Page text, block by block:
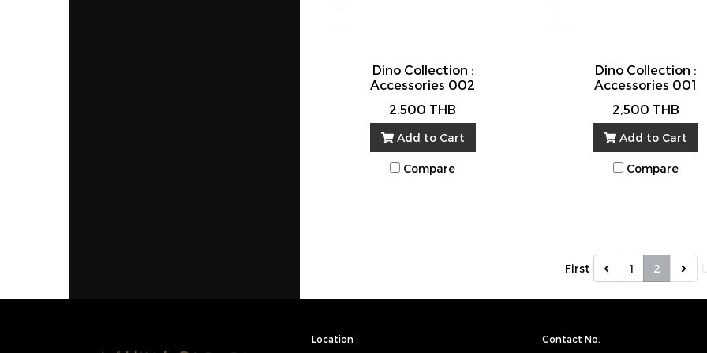
Dino Collection :
Accessories 002
2,500 THB
Add to Cart
Compare
Dino Collection :
Accessories 001
2,500 THB
Add to Cart
Compare
First 1 2
Location : Contact No.